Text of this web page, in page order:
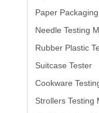
Paper
Needle Testing
Rubber Plastic
Suitcase Tester
Cookware
Strollers Testing